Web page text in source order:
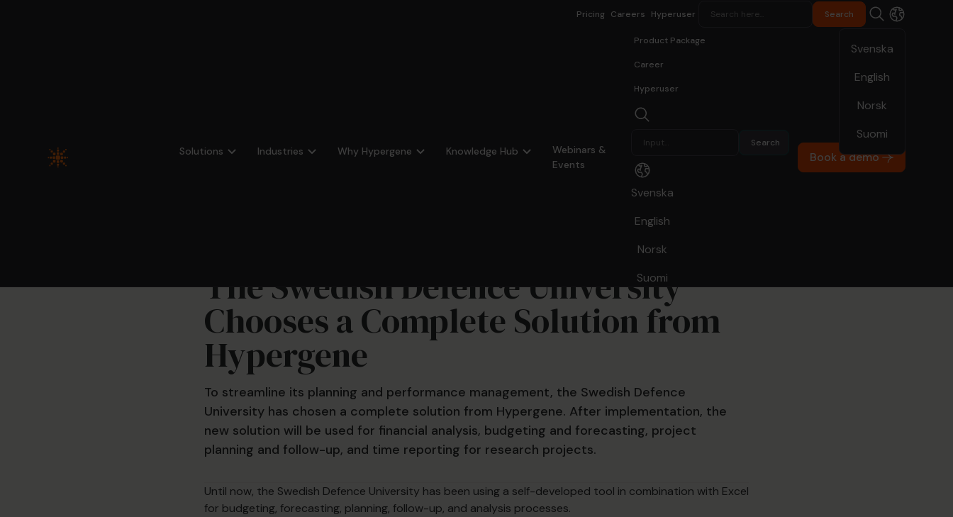
Svenska
English
Norsk
Suomi
Pricing Careers Hyperuser
Solutions Industries Why Hypergene Knowledge Hub
Webinars &
Events
Product Package
Career
Hyperuser
Svenska
English
Norsk
Suomi
Book a demo
The Swedish Defence University
Chooses a Complete Solution from
Hypergene
To streamline its planning and performance management, the Swedish Defence
University has chosen a complete solution from Hypergene. After implementation, the
new solution will be used for financial analysis, budgeting and forecasting, project
planning and follow-up, and time reporting for research projects.
Until now, the Swedish Defence University has been using a self-developed tool in combination with Excel
for budgeting, forecasting, planning, follow-up, and analysis processes.